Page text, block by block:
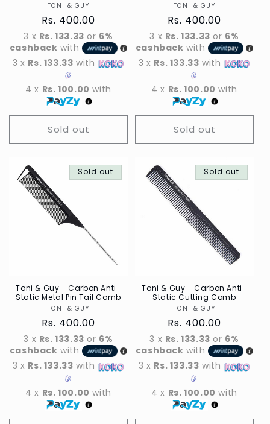
Vendor
TONI & GUY
Regular
price
Rs. 400.00
3 x Rs. 133.33 or 6%
cashback with
3 x Rs. 133.33 with
4 x Rs. 100.00 with
Sold out
Vendor
TONI & GUY
Regular
price
Rs. 400.00
3 x Rs. 133.33 or 6%
cashback with
3 x Rs. 133.33 with
4 x Rs. 100.00 with
Sold out
Sold out
Toni & Guy - Carbon Anti-
Static Metal Pin Tail Comb
Vendor
TONI & GUY
Regular
price
Rs. 400.00
3 x Rs. 133.33 or 6%
cashback with
3 x Rs. 133.33 with
4 x Rs. 100.00 with
Sold out
Toni & Guy - Carbon Anti-
Static Cutting Comb
Vendor
TONI & GUY
Regular
price
Rs. 400.00
3 x Rs. 133.33 or 6%
cashback with
3 x Rs. 133.33 with
4 x Rs. 100.00 with